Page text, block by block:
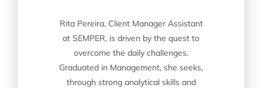
Rita Pereira, Client Manager Assistant
at SEMPER, is driven by the quest to
overcome the daily challenges.
Graduated in Management, she seeks,
through strong analytical skills and